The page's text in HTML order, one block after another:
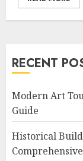
RECENT
Modern Art
Guide
Historical